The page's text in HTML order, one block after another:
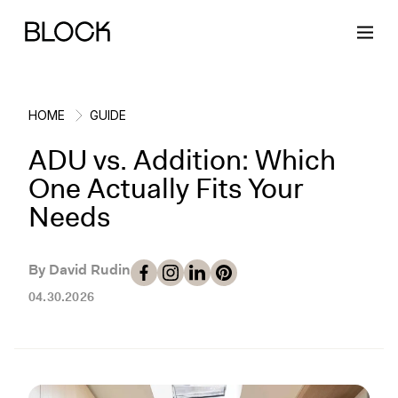
Back
Block Renovations
Working with Block
Back
Project Planning
Planning & Logistics
Back
Ideas & Inspiration
Design
Back
Learn About Block
How It Works
HOME GUIDE
ADU vs. Addition: Which
One Actually Fits Your
Needs
By David Rudin
04.30.2026